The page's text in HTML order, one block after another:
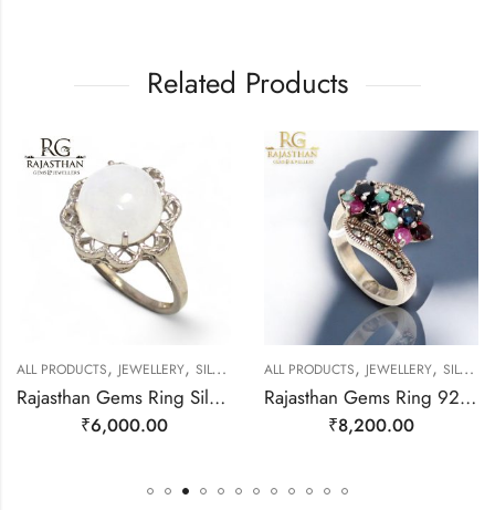
Related Products
ALL PRODUCTS, JEWELLERY, SILVER RINGS
Rajasthan Gems Ring Silver 925 Sterling Women Natural Rainbow Moonstone Gem Stone Filigree Handmade Gift F175
₹6,000.00
ALL PRODUCTS, JEWELLERY, SILVER RINGS
Rajasthan Gems Ring 925 Sterling Silver Cubic Zirconia CZ Zircon & Marcasite Stone Handmade Women Gift j808
₹8,200.00